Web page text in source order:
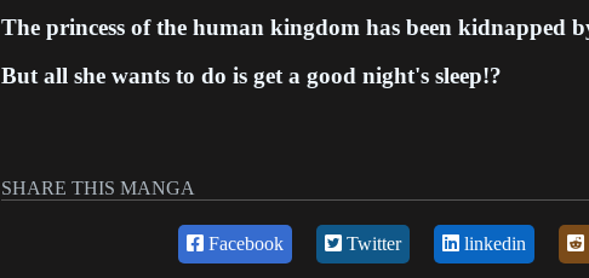
The princess of the human kingdom has been kidnapped
But all she wants to do is get a good night's sleep!?
SHARE THIS MANGA
Facebook Twitter linkedin